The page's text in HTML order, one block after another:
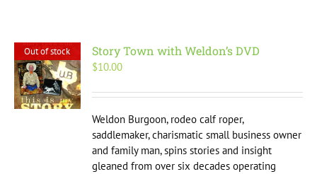
Out of stock Story Town with Weldon’s DVD
$10.00
Weldon Burgoon, rodeo calf roper,
saddlemaker, charismatic small business owner
and family man, spins stories and insight
gleaned from over six decades operating